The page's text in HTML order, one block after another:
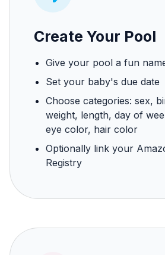
Create Your Pool
Give your pool a fun
Set your baby's due date
Choose categories: sex,
weight, length, day of
eye color, hair color
Optionally link your
Registry